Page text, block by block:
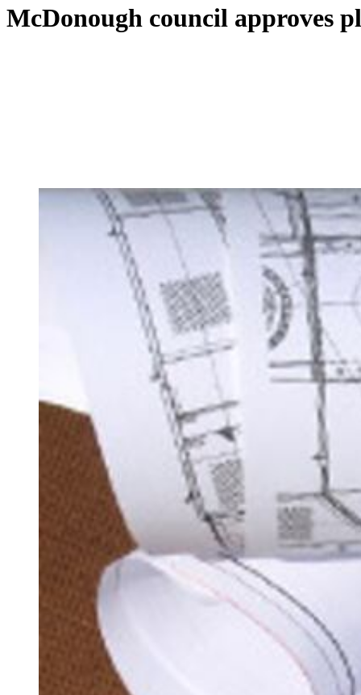
McDonough council approves